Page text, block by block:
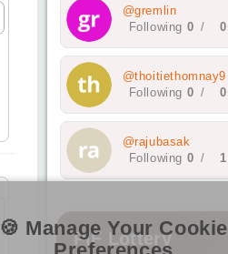
@gremlin
Following 0 / 0
@thoitiethomnay9
Following 0 / 0
@rajubasak
Following 0 / 1
PIF Lottery
🍪 Manage Your Cookie